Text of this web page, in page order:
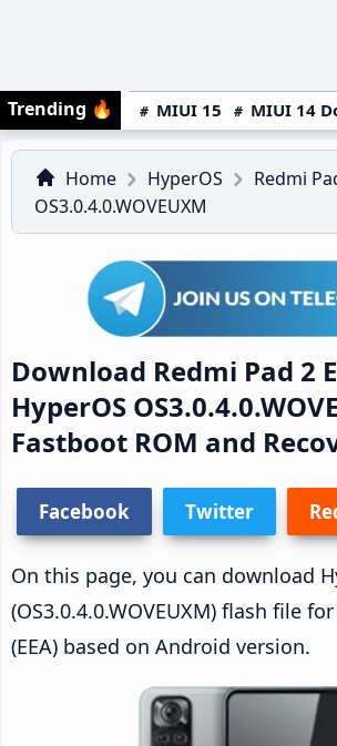
Trending 🔥 MIUI 15 MIUI 14
Home HyperOS
Redmi
OS3.0.4.0.WOVEUXM
Download Redmi Pad 2
HyperOS
Fastboot ROM and
Facebook Twitter
On this page, you can download
(OS3.0.4.0.WOVEUXM) flash file
(EEA) based on Android version.